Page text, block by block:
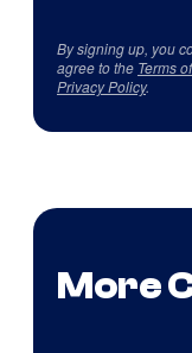
By signing up, you
agree to the Terms
Privacy Policy.
More